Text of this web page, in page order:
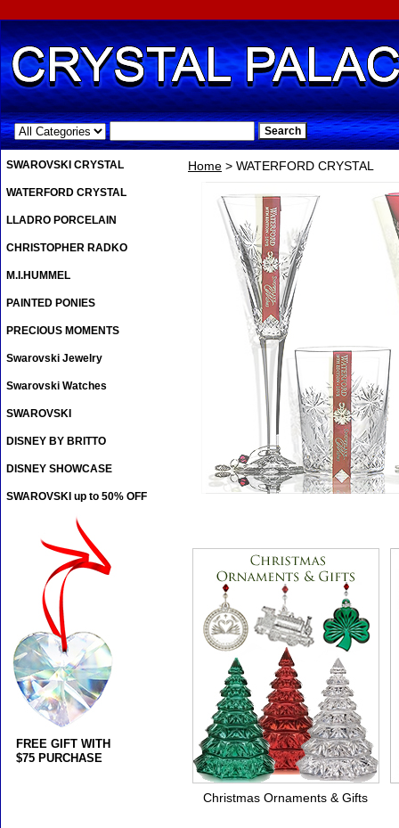
.
Home > WATERFORD CRYSTAL
Christmas Ornaments & Gifts
SWAROVSKI CRYSTAL
WATERFORD CRYSTAL
LLADRO PORCELAIN
CHRISTOPHER RADKO
M.I.HUMMEL
PAINTED PONIES
PRECIOUS MOMENTS
Swarovski Jewelry
Swarovski Watches
SWAROVSKI
DISNEY BY BRITTO
DISNEY SHOWCASE
SWAROVSKI up to 50% OFF
FREE GIFT WITH
$75 PURCHASE